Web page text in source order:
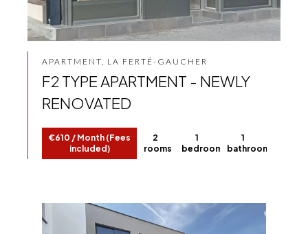
APARTMENT, LA FERTÉ-GAUCHER
F2 TYPE APARTMENT - NEWLY
RENOVATED
€610 / Month (Fees
included)
2
rooms
1
bedroom
1
bathroom